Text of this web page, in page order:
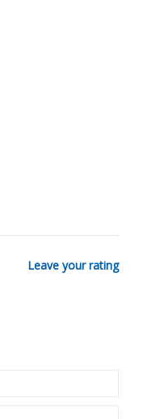
Leave your rating